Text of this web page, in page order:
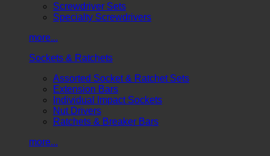
Screwdriver Sets
Specialty Screwdrivers
more...
Sockets & Ratchets
Assorted Socket & Ratchet Sets
Extension Bars
Individual Impact Sockets
Nut Drivers
Ratchets & Breaker Bars
more...